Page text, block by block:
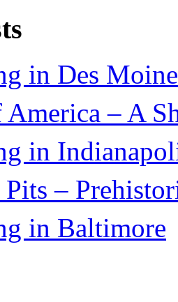
in Des
– A
in
Pits –
in Baltimore